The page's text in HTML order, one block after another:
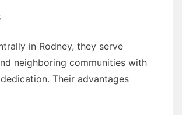
in Rodney, they serve
neighboring communities with
Their advantages